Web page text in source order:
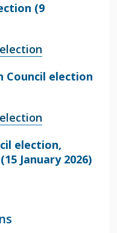
(9
Council election
election,
January 2026)